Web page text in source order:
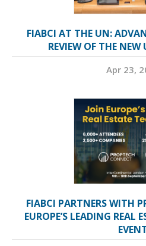
FIABCI AT THE UN:
REVIEW OF THE
Apr 23,
FIABCI PARTNERS WITH
EUROPE’S LEADING REAL